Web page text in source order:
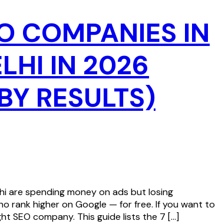
COMPANIES IN
IN 2026
RESULTS)
are spending money on ads but losing
rank higher on Google — for free. If you want to
SEO company. This guide lists the 7 […]